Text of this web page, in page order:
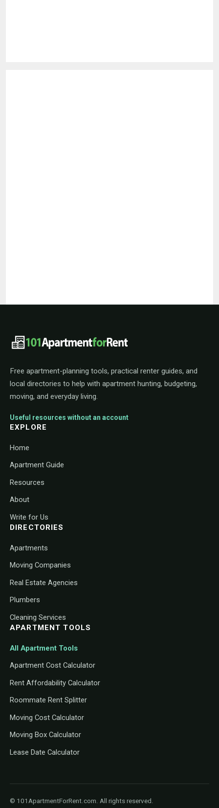
101ApartmentForRent footer
Free apartment-planning tools, practical renter guides, and
local directories to help with apartment hunting, budgeting,
moving, and everyday living.
Useful resources without an account
EXPLORE
Home
Apartment Guide
Resources
About
Write for Us
DIRECTORIES
Apartments
Moving Companies
Real Estate Agencies
Plumbers
Cleaning Services
APARTMENT TOOLS
All Apartment Tools
Apartment Cost Calculator
Rent Affordability Calculator
Roommate Rent Splitter
Moving Cost Calculator
Moving Box Calculator
Lease Date Calculator
© 101ApartmentForRent.com. All rights reserved.